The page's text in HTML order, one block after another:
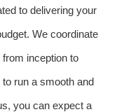
to delivering your
We coordinate
inception to
run a smooth and
you can expect a